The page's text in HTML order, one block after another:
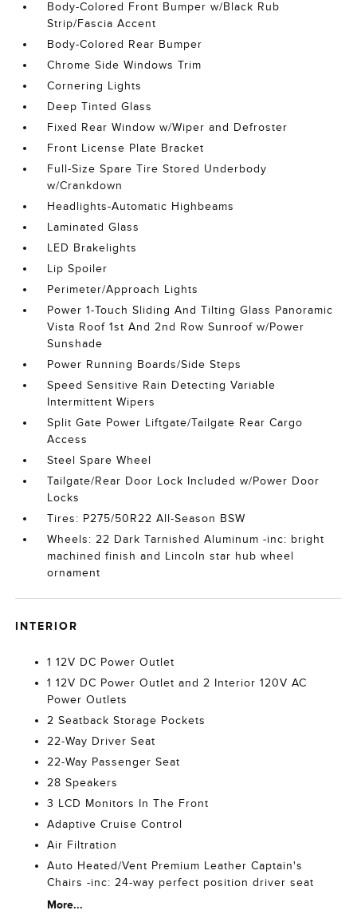
Body-Colored Front Bumper w/Black Rub
Strip/Fascia Accent
Body-Colored Rear Bumper
Chrome Side Windows Trim
Cornering Lights
Deep Tinted Glass
Fixed Rear Window w/Wiper and Defroster
Front License Plate Bracket
Full-Size Spare Tire Stored Underbody
w/Crankdown
Headlights-Automatic Highbeams
Laminated Glass
LED Brakelights
Lip Spoiler
Perimeter/Approach Lights
Power 1-Touch Sliding And Tilting Glass Panoramic
Vista Roof 1st And 2nd Row Sunroof w/Power
Sunshade
Power Running Boards/Side Steps
Speed Sensitive Rain Detecting Variable
Intermittent Wipers
Split Gate Power Liftgate/Tailgate Rear Cargo
Access
Steel Spare Wheel
Tailgate/Rear Door Lock Included w/Power Door
Locks
Tires: P275/50R22 All-Season BSW
Wheels: 22 Dark Tarnished Aluminum -inc: bright
machined finish and Lincoln star hub wheel
ornament
INTERIOR
1 12V DC Power Outlet
1 12V DC Power Outlet and 2 Interior 120V AC
Power Outlets
2 Seatback Storage Pockets
22-Way Driver Seat
22-Way Passenger Seat
28 Speakers
3 LCD Monitors In The Front
Adaptive Cruise Control
Air Filtration
Auto Heated/Vent Premium Leather Captain's
Chairs -inc: 24-way perfect position driver seat
More...